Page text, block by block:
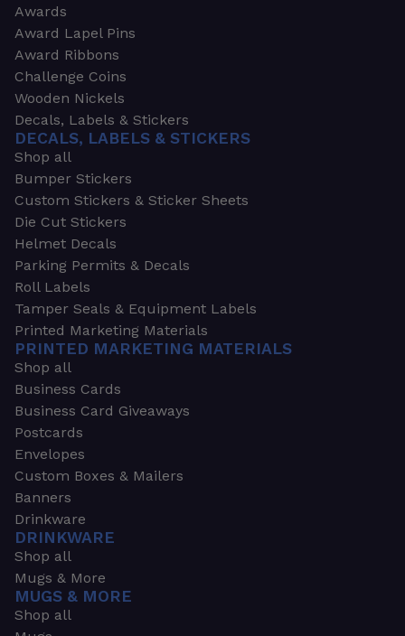
Awards
Award Lapel Pins
Award Ribbons
Challenge Coins
Wooden Nickels
Decals, Labels & Stickers
DECALS, LABELS & STICKERS
Shop all
Bumper Stickers
Custom Stickers & Sticker Sheets
Die Cut Stickers
Helmet Decals
Parking Permits & Decals
Roll Labels
Tamper Seals & Equipment Labels
Printed Marketing Materials
PRINTED MARKETING MATERIALS
Shop all
Business Cards
Business Card Giveaways
Postcards
Envelopes
Custom Boxes & Mailers
Banners
Drinkware
DRINKWARE
Shop all
Mugs & More
MUGS & MORE
Shop all